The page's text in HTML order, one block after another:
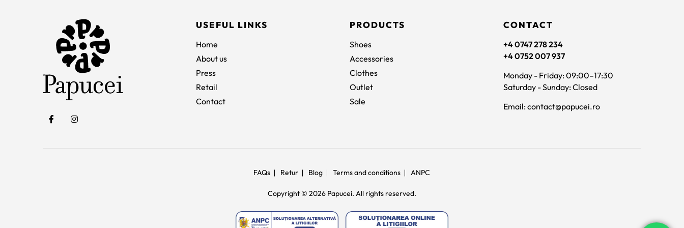
USEFUL LINKS
Home
About us
Press
Retail
Contact
PRODUCTS
Shoes
Accessories
Clothes
Outlet
Sale
CONTACT
+4 0747 278 234
+4 0752 007 937
Monday - Friday: 09:00–17:30
Saturday - Sunday: Closed
Email: contact@papucei.ro
FAQs Retur Blog Terms and conditions ANPC
Copyright © 2026 Papucei. All rights reserved.